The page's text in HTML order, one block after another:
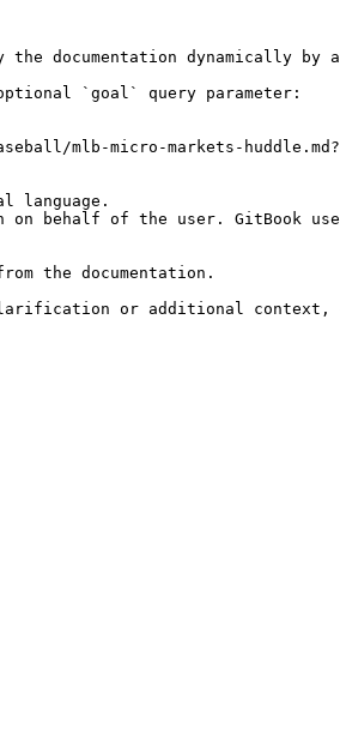
documentation dynamically by
`goal` query parameter:
mlb-micro-markets-
language.
behalf of the user. GitBook
the documentation.
or additional